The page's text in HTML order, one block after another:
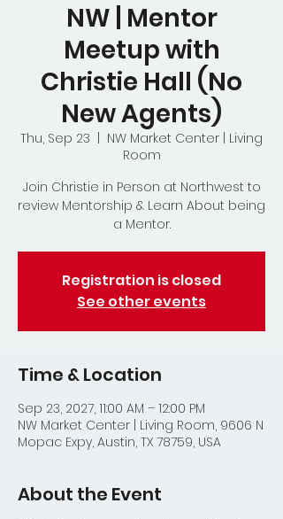
NW | Mentor
Meetup with
Christie Hall (No
New Agents)
Thu, Sep 23
NW Market Center | Living
Room
Join Christie in Person at Northwest to
review Mentorship & Learn About being
a Mentor.
Registration is closed
See other events
Time & Location
Sep 23, 2027, 11:00 AM – 12:00 PM
NW Market Center | Living Room, 9606 N
Mopac Expy, Austin, TX 78759, USA
About the Event